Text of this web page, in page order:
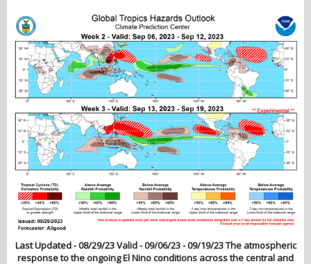
Last Updated - 08/29/23 Valid - 09/06/23 - 09/19/23 The atmospheric
response to the ongoing El Nino conditions across the central and